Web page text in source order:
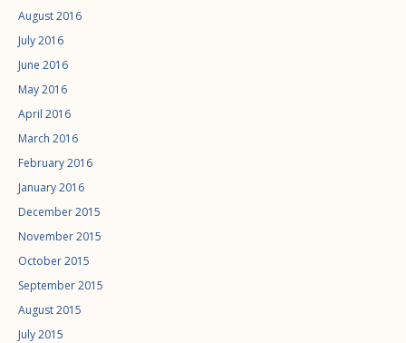
August 2016
July 2016
June 2016
May 2016
April 2016
March 2016
February 2016
January 2016
December 2015
November 2015
October 2015
September 2015
August 2015
July 2015